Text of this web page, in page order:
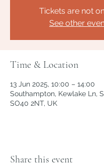
Tickets are not
See other
Time & Location
13 Jun 2025, 10:00 – 14:00
Southampton, Kewlake Ln,
SO40 2NT, UK
Share this event